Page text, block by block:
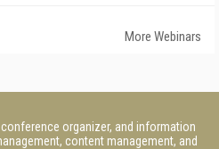
More Webinars
organizer, and information
content management, and